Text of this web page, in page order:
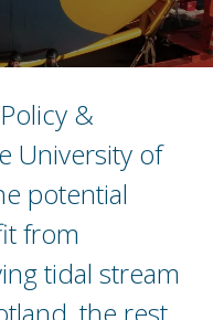
&
University of
potential
from
tidal stream